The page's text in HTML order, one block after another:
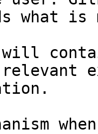
what
will